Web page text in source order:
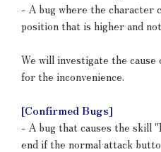
- A bug where the character
position that is higher and
We will investigate the cause
for the inconvenience.
[Confirmed Bugs]
- A bug that causes the skill
end if the normal attack